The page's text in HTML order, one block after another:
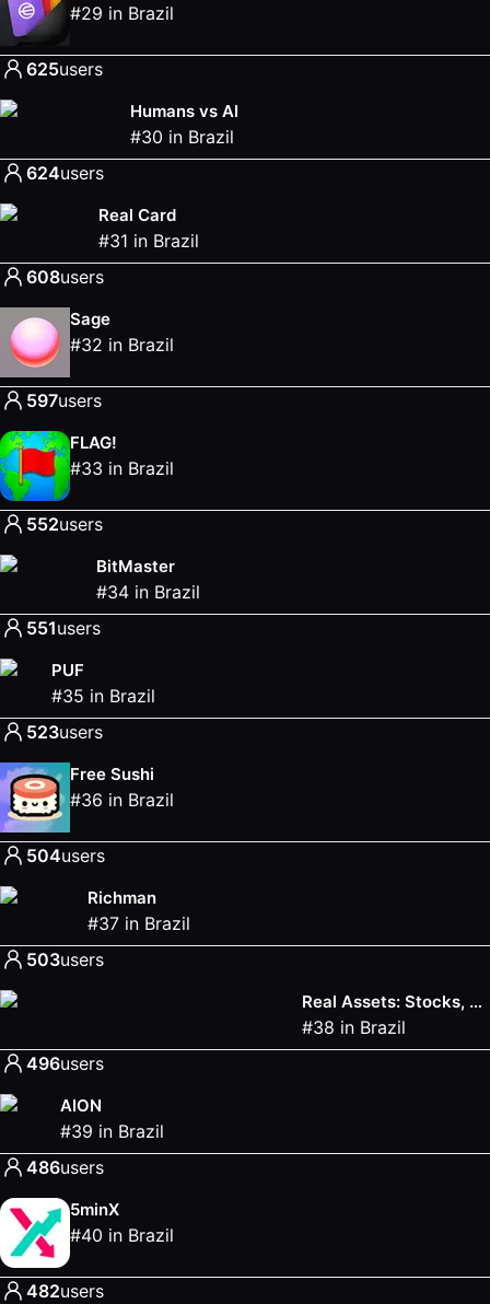
#29 in Brazil
625users
Humans vs AI
#30 in Brazil
624users
Real Card
#31 in Brazil
608users
Sage
#32 in Brazil
597users
FLAG!
#33 in Brazil
552users
BitMaster
#34 in Brazil
551users
PUF
#35 in Brazil
523users
Free Sushi
#36 in Brazil
504users
Richman
#37 in Brazil
503users
Real Assets: Stocks, Bonds & Gold
#38 in Brazil
496users
AION
#39 in Brazil
486users
5minX
#40 in Brazil
482users